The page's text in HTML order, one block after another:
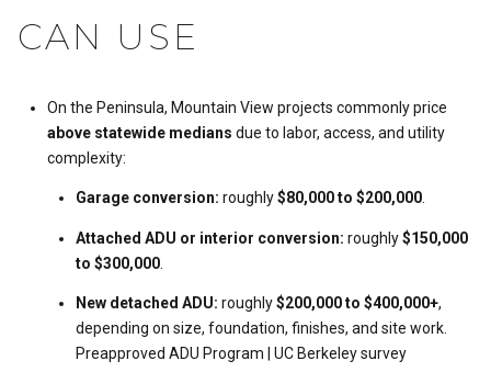
CAN USE
On the Peninsula, Mountain View projects commonly price
above statewide medians due to labor, access, and utility
complexity:
Garage conversion: roughly$80,000 to $200,000.
Attached ADU or interior conversion: roughly$150,000
to $300,000
New detached ADU: roughly$200,000 to $400,000+,
depending on size, foundation, finishes, and site work.
Preapproved ADU Program |UC Berkeley survey